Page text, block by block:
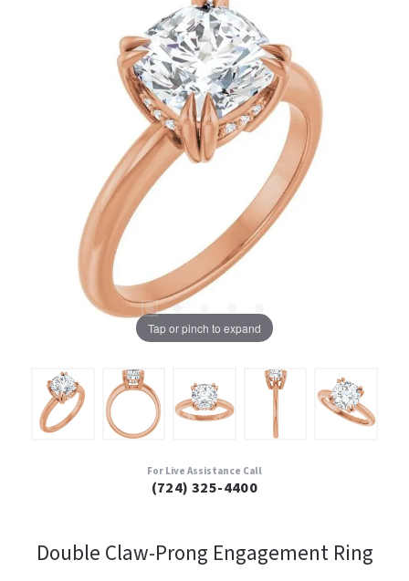
Tap or pinch to expand
For Live Assistance Call
(724) 325-4400
Double Claw-Prong Engagement Ring